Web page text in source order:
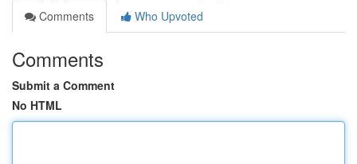
Comments
Who Upvoted
Comments
Submit a Comment
No HTML